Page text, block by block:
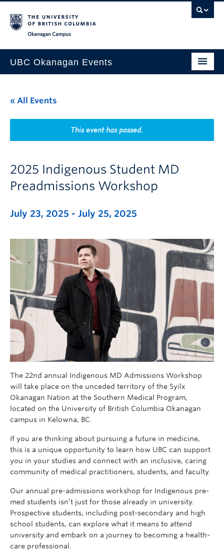
UBC Okanagan Events
This Month
Indigenous History Month
« All Events
This event has passed.
2025 Indigenous Student MD
Preadmissions Workshop
July 23, 2025 - July 25, 2025
The 22nd annual Indigenous MD Admissions Workshop
will take place on the unceded territory of the Syilx
Okanagan Nation at the Southern Medical Program,
located on the University of British Columbia Okanagan
campus in Kelowna, BC.
If you are thinking about pursuing a future in medicine,
this is a unique opportunity to learn how UBC can support
you in your studies and connect with an inclusive, caring
community of medical practitioners, students, and faculty.
Our annual pre-admissions workshop for Indigenous pre-
med students isn’t just for those already in university.
Prospective students, including post-secondary and high
school students, can explore what it means to attend
university and embark on a journey to becoming a health-
care professional.